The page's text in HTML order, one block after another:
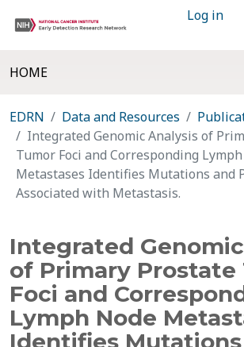
Log in
HOME
EDRN Data and Resources
Integrated Genomic Analysis of
Tumor Foci and Corresponding
Metastases Identifies Mutations and
Associated with Metastasis.
Integrated
of Primary Prostate
Foci and
Lymph Node
Identifies